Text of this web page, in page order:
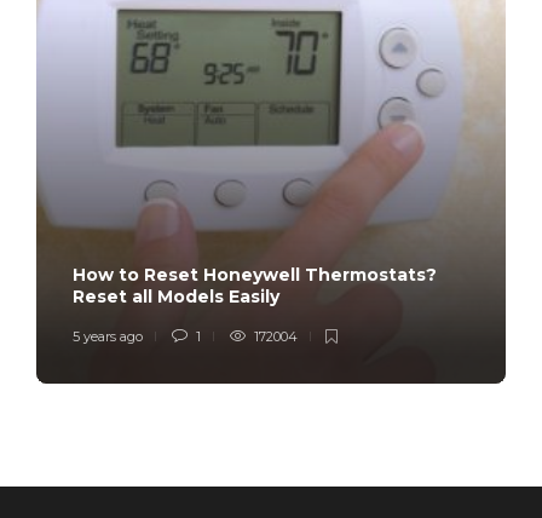
How to Reset Honeywell Thermostats?
Reset all Models Easily
5 years ago 1 172004